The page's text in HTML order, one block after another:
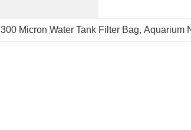
300 Micron Water Tank Filter Bag, Aquarium